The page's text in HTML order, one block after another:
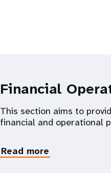
Financial
This section aims to
financial and operational
Read more